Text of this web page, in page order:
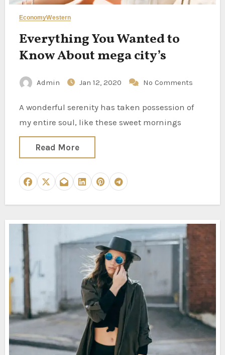
EconomyWestern
Everything You Wanted to
Know About mega city’s
Admin Jan 12, 2020 No Comments
A wonderful serenity has taken possession of
my entire soul, like these sweet mornings
Read More